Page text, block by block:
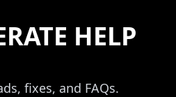
HELP
fixes, and FAQs.